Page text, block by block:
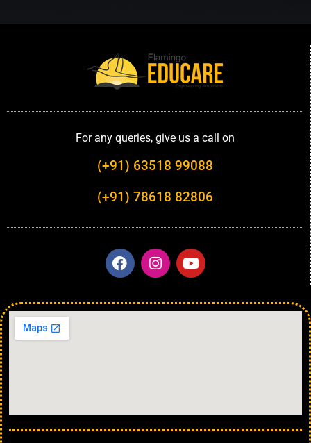
For any queries, give us a call on
(+91) 63518 99088
(+91) 78618 82806